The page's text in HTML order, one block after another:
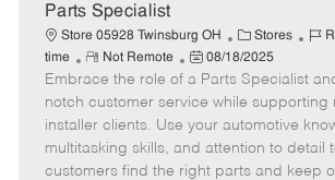
t
e
Parts Specialist
Store 05928 Twinsburg OH
C
a
e
g
o
r
Stores
J
b
I
d
time
R
e
m
o
t
e
Not Remote
P
o
s
t
e
d
08/18/2025
Embrace the role of a Parts Specialist
notch customer service while supporting
installer clients. Use your automotive
multitasking skills, and attention to detail
customers find the right parts and keep